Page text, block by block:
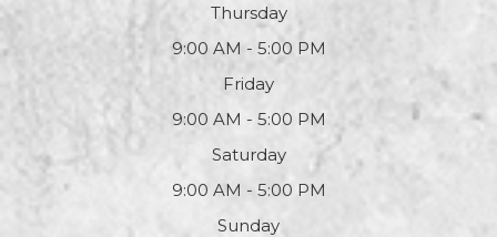
Thursday
9:00 AM - 5:00 PM
Friday
9:00 AM - 5:00 PM
Saturday
9:00 AM - 5:00 PM
Sunday